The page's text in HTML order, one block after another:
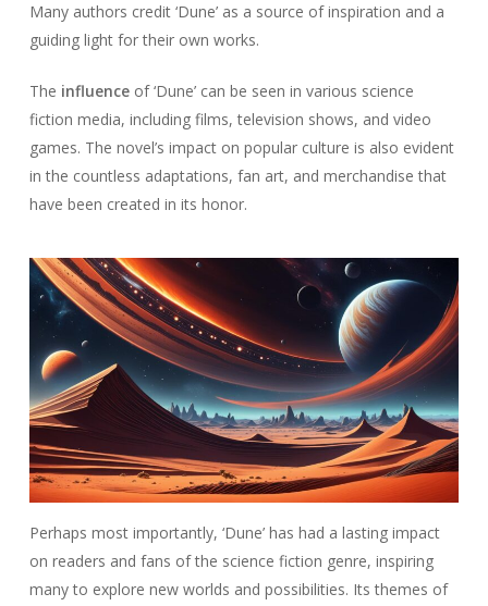
Many authors credit ‘Dune’ as a source of inspiration and a
guiding light for their own works.
The influenceof ‘Dune’ can be seen in various science
fiction media, including films, television shows, and video
games. The novel’s impact on popular culture is also evident
in the countless adaptations, fan art, and merchandise that
have been created in its honor.
Perhaps most importantly, ‘Dune’ has had a lasting impact
on readers and fans of the science fiction genre, inspiring
many to explore new worlds and possibilities. Its themes of